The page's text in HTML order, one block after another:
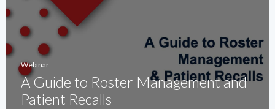
Webinar
A Guide to Roster Management and
Patient Recalls